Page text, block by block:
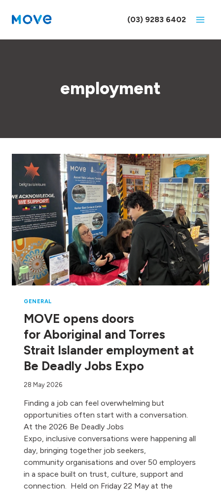
(03) 9283 6402
employment
GENERAL
MOVE opens doors
for Aboriginal and Torres
Strait Islander employment at
Be Deadly Jobs Expo
28 May 2026
Finding a job can feel overwhelming but
opportunities often start with a conversation.
At the 2026 Be Deadly Jobs
Expo, inclusive conversations were happening all
day, bringing together job seekers,
community organisations and over 50 employers
in a space built on trust, culture, support and
connection. Held on Friday 22 May at the